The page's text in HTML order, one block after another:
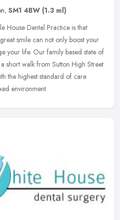
, SM1 4BW (1.3 ml)
House Dental Practice is that
smile can not only boost your
your life. Our family based state of
short walk from Sutton High Street
the highest standard of care
environment.